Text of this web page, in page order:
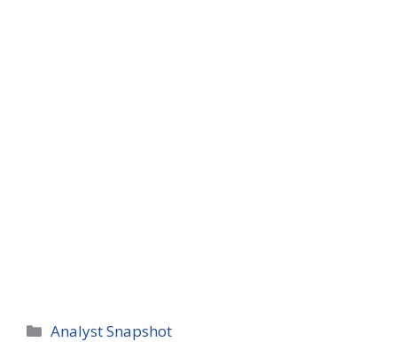
Categories
Analyst Snapshot